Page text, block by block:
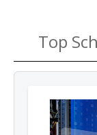
Top